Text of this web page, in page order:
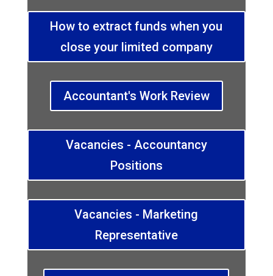
How to extract funds when you
close your limited company
Accountant's Work Review
Vacancies - Accountancy
Positions
Vacancies - Marketing
Representative